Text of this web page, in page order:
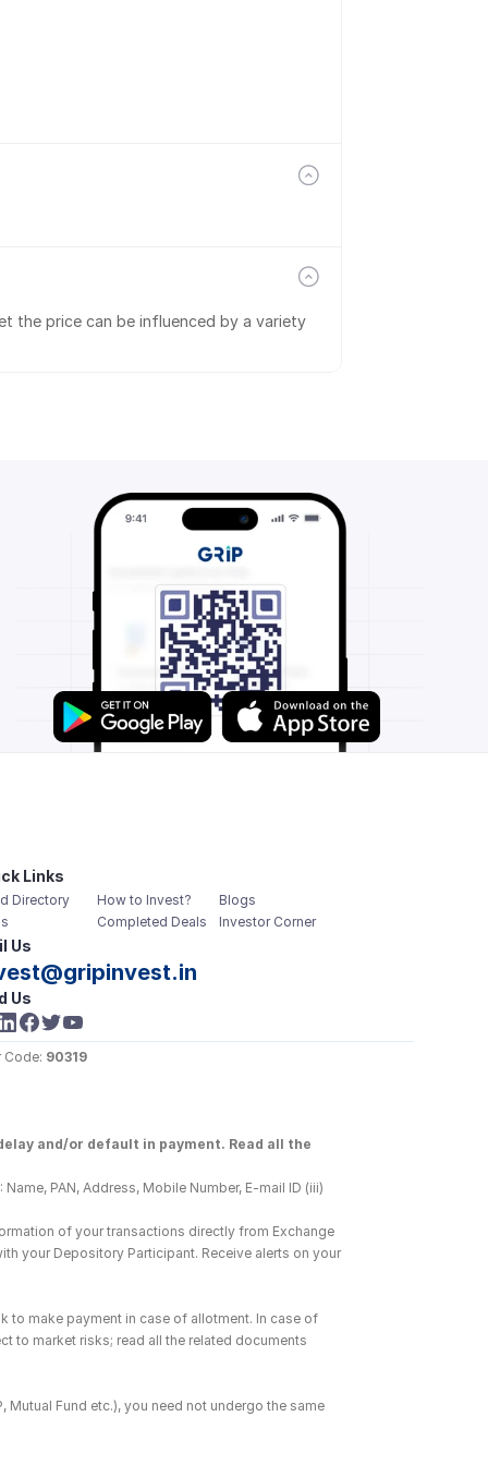
the price can be influenced by a variety
Links
Directory
How to Invest?
Completed Deals
Blogs
Investor Corner
Us
Us
Code: 90319
and/or default in payment. Read all the
PAN, Address, Mobile Number, E-mail ID (iii)
of your transactions directly from Exchange
your Depository Participant. Receive alerts on your
to make payment in case of allotment. In case of
to market risks; read all the related documents
Mutual Fund etc.), you need not undergo the same